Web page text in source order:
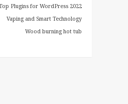
Plugins for WordPress 2022
Vaping and Smart Technology
Wood burning hot tub